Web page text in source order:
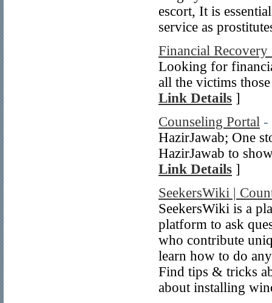
escort, It is
service as
Financial Recovery
Looking for
all the victims
Link Details ]
Counseling Portal -
HazirJawab; One
HazirJawab to
Link Details ]
SeekersWiki |
SeekersWiki is a
platform to ask
who contribute
learn how to do
Find tips & tricks
about installing